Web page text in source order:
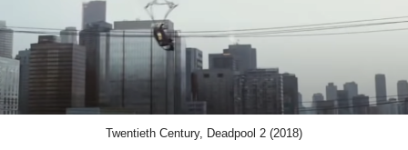
Twentieth Century, Deadpool 2 (2018)